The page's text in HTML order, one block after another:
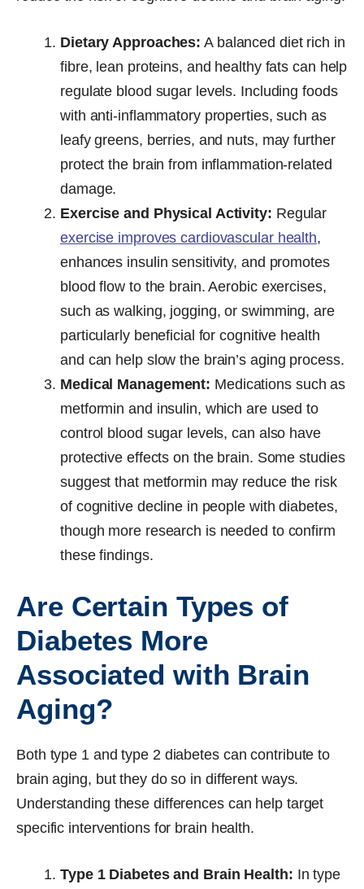
Dietary Approaches: A balanced diet rich in
fibre, lean proteins, and healthy fats can help
regulate blood sugar levels. Including foods
with anti-inflammatory properties, such as
leafy greens, berries, and nuts, may further
protect the brain from inflammation-related
damage.
Exercise and Physical Activity: Regular
exercise improves cardiovascular health,
enhances insulin sensitivity, and promotes
blood flow to the brain. Aerobic exercises,
such as walking, jogging, or swimming, are
particularly beneficial for cognitive health
and can help slow the brain’s aging process.
Medical Management: Medications such as
metformin and insulin, which are used to
control blood sugar levels, can also have
protective effects on the brain. Some studies
suggest that metformin may reduce the risk
of cognitive decline in people with diabetes,
though more research is needed to confirm
these findings.
Are Certain Types of
Diabetes More
Associated with Brain
Aging?
Both type 1 and type 2 diabetes can contribute to
brain aging, but they do so in different ways.
Understanding these differences can help target
specific interventions for brain health.
Type 1 Diabetes and Brain Health: In type